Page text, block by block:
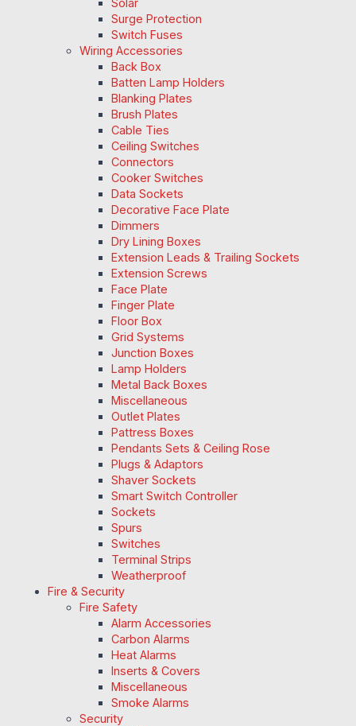
Surge Protection
Switch Fuses
Wiring Accessories
Back Box
Batten Lamp Holders
Blanking Plates
Brush Plates
Cable Ties
Ceiling Switches
Connectors
Cooker Switches
Data Sockets
Decorative Face Plate
Dimmers
Dry Lining Boxes
Extension Leads & Trailing Sockets
Extension Screws
Face Plate
Finger Plate
Floor Box
Grid Systems
Junction Boxes
Lamp Holders
Metal Back Boxes
Miscellaneous
Outlet Plates
Pattress Boxes
Pendants Sets & Ceiling Rose
Plugs & Adaptors
Shaver Sockets
Smart Switch Controller
Sockets
Spurs
Switches
Terminal Strips
Weatherproof
Fire & Security
Fire Safety
Alarm Accessories
Carbon Alarms
Heat Alarms
Inserts & Covers
Miscellaneous
Smoke Alarms
Security